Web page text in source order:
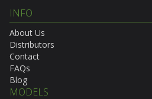
INFO
About Us
Distributors
Contact
FAQs
Blog
MODELS